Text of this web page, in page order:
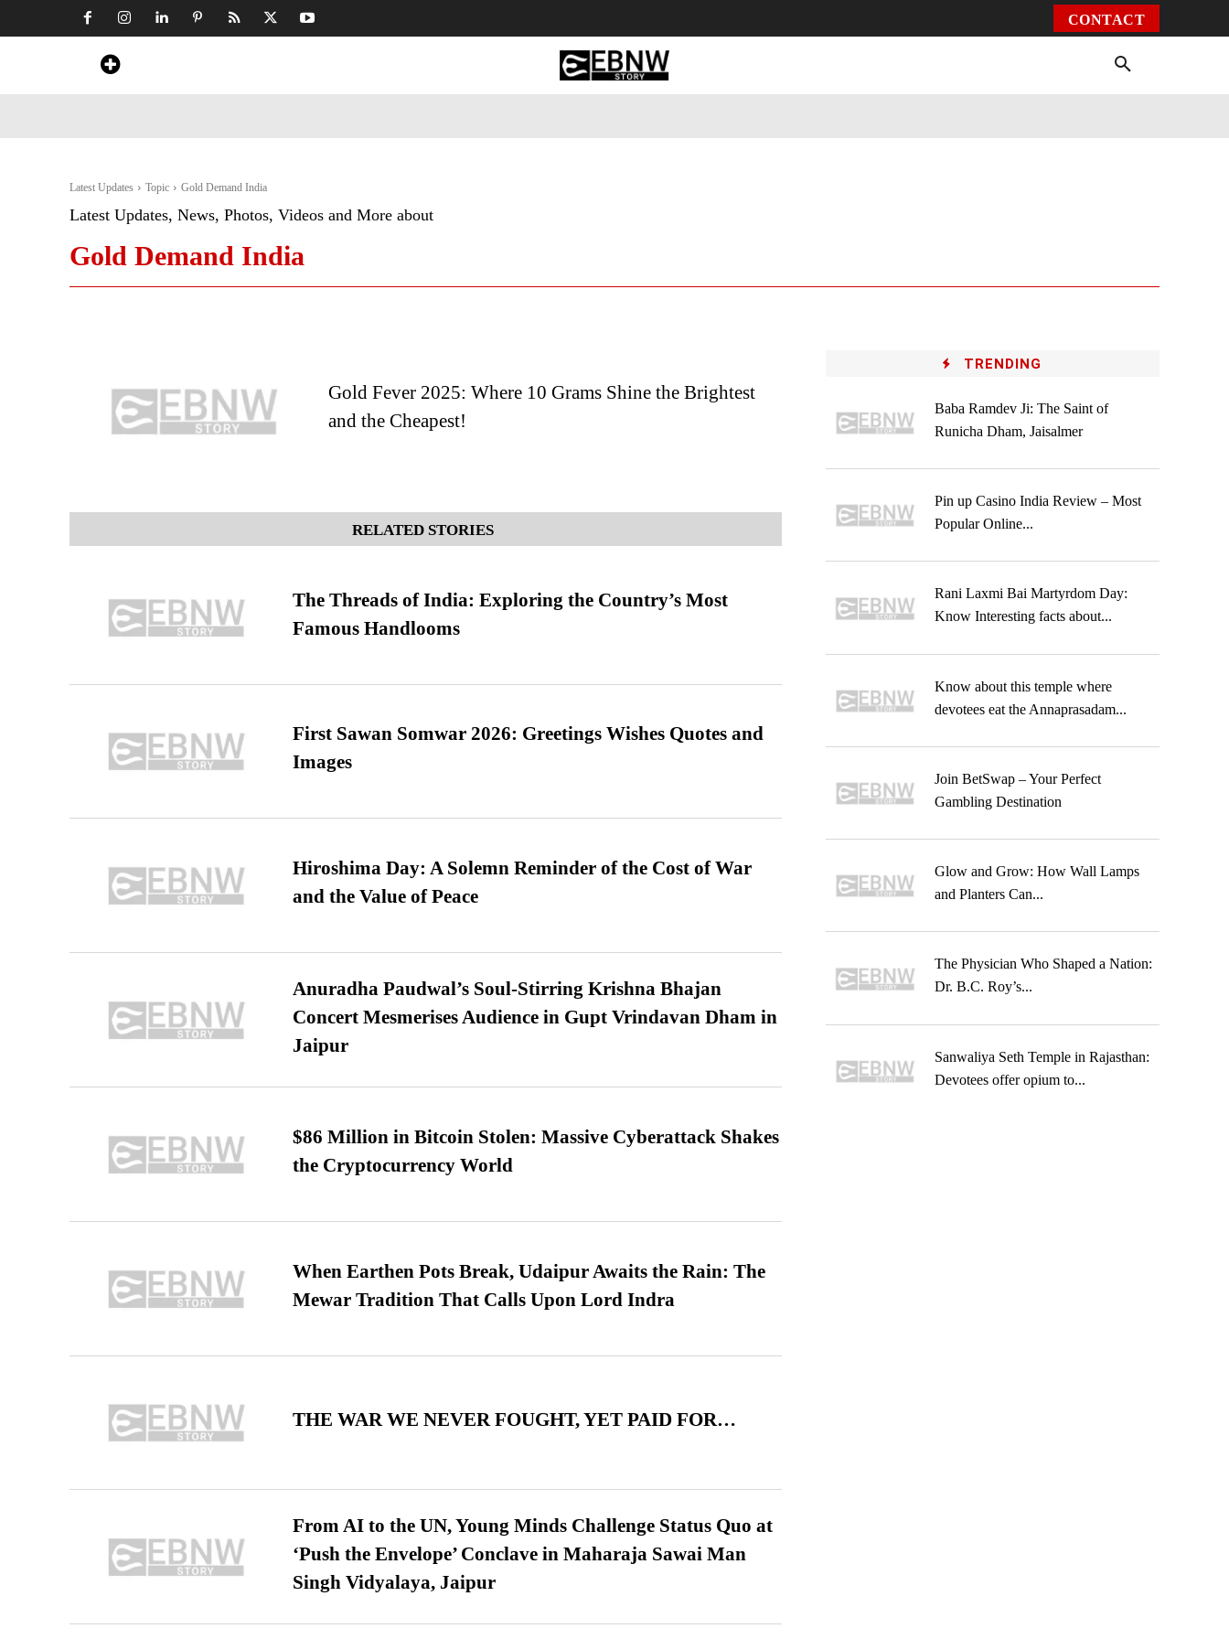
CONTACT
Latest Updates Topic Gold Demand India
Latest Updates, News, Photos, Videos and More about
Gold Demand India
Gold Fever 2025: Where 10 Grams Shine the Brightest
and the Cheapest!
RELATED STORIES
The Threads of India: Exploring the Country’s Most
Famous Handlooms
First Sawan Somwar 2026: Greetings Wishes Quotes and
Images
Hiroshima Day: A Solemn Reminder of the Cost of War
and the Value of Peace
Anuradha Paudwal’s Soul-Stirring Krishna Bhajan
Concert Mesmerises Audience in Gupt Vrindavan Dham in
Jaipur
$86 Million in Bitcoin Stolen: Massive Cyberattack Shakes
the Cryptocurrency World
When Earthen Pots Break, Udaipur Awaits the Rain: The
Mewar Tradition That Calls Upon Lord Indra
THE WAR WE NEVER FOUGHT, YET PAID FOR…
From AI to the UN, Young Minds Challenge Status Quo at
‘Push the Envelope’ Conclave in Maharaja Sawai Man
Singh Vidyalaya, Jaipur
TRENDING
Baba Ramdev Ji: The Saint of
Runicha Dham, Jaisalmer
Pin up Casino India Review – Most
Popular Online...
Rani Laxmi Bai Martyrdom Day:
Know Interesting facts about...
Know about this temple where
devotees eat the Annaprasadam...
Join BetSwap – Your Perfect
Gambling Destination
Glow and Grow: How Wall Lamps
and Planters Can...
The Physician Who Shaped a Nation:
Dr. B.C. Roy’s...
Sanwaliya Seth Temple in Rajasthan:
Devotees offer opium to...